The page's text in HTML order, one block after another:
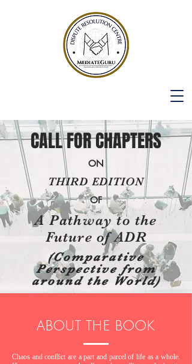
CALL FOR CHAPTERS
ON
THIRD EDITION
OF
A Pathway to the
Future of ADR
(Comparative
Perspective from
around the World)
ABOUT THE BOOK
Chaos and conflict are a part and parcel of life as a whole.